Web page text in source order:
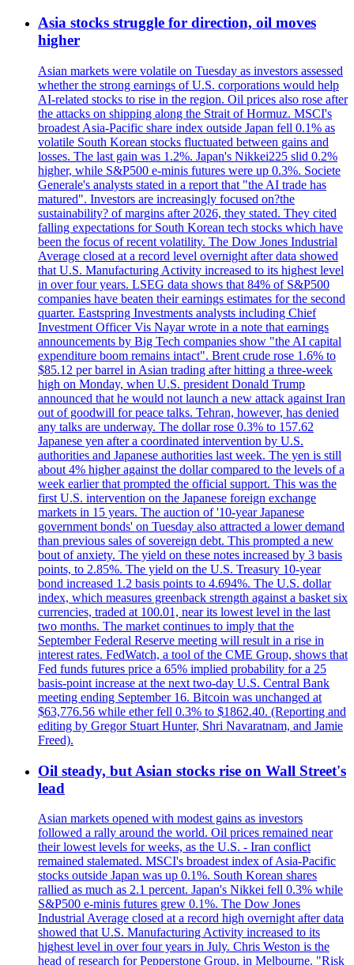
Asia stocks struggle for direction, oil moves
higher
Asian markets were volatile on Tuesday as investors assessed
whether the strong earnings of U.S. corporations would help
AI-related stocks to rise in the region. Oil prices also rose after
the attacks on shipping along the Strait of Hormuz. MSCI's
broadest Asia-Pacific share index outside Japan fell 0.1% as
volatile South Korean stocks fluctuated between gains and
losses. The last gain was 1.2%. Japan's Nikkei225 slid 0.2%
higher, while S&P500 e-minis futures were up 0.3%. Societe
Generale's analysts stated in a report that "the AI trade has
matured". Investors are increasingly focused on?the
sustainability? of margins after 2026, they stated. They cited
falling expectations for South Korean tech stocks which have
been the focus of recent volatility. The Dow Jones Industrial
Average closed at a record level overnight after data showed
that U.S. Manufacturing Activity increased to its highest level
in over four years. LSEG data shows that 84% of S&P500
companies have beaten their earnings estimates for the second
quarter. Eastspring Investments analysts including Chief
Investment Officer Vis Nayar wrote in a note that earnings
announcements by Big Tech companies show "the AI capital
expenditure boom remains intact". Brent crude rose 1.6% to
$85.12 per barrel in Asian trading after hitting a three-week
high on Monday, when U.S. president Donald Trump
announced that he would not launch a new attack against Iran
out of goodwill for peace talks. Tehran, however, has denied
any talks are underway. The dollar rose 0.3% to 157.62
Japanese yen after a coordinated intervention by U.S.
authorities and Japanese authorities last week. The yen is still
about 4% higher against the dollar compared to the levels of a
week earlier that prompted the official support. This was the
first U.S. intervention on the Japanese foreign exchange
markets in 15 years. The auction of '10-year Japanese
government bonds' on Tuesday also attracted a lower demand
than previous sales of sovereign debt. This prompted a new
bout of anxiety. The yield on these notes increased by 3 basis
points, to 2.85%. The yield on the U.S. Treasury 10-year
bond increased 1.2 basis points to 4.694%. The U.S. dollar
index, which measures greenback strength against a basket six
currencies, traded at 100.01, near its lowest level in the last
two months. The market continues to imply that the
September Federal Reserve meeting will result in a rise in
interest rates. FedWatch, a tool of the CME Group, shows that
Fed funds futures price a 65% implied probability for a 25
basis-point increase at the next two-day U.S. Central Bank
meeting ending September 16. Bitcoin was unchanged at
$63,776.56 while ether fell 0.3% to $1862.40. (Reporting and
editing by Gregor Stuart Hunter, Shri Navaratnam, and Jamie
Freed).
Oil steady, but Asian stocks rise on Wall Street's
lead
Asian markets opened with modest gains as investors
followed a rally around the world. Oil prices remained near
their lowest levels for weeks, as the U.S. - Iran conflict
remained stalemated. MSCI's broadest index of Asia-Pacific
stocks outside Japan was up 0.1%. South Korean shares
rallied as much as 2.1 percent. Japan's Nikkei fell 0.3% while
S&P500 e-minis futures grew 0.1%. The Dow Jones
Industrial Average closed at a record high overnight after data
showed that U.S. Manufacturing Activity increased to its
highest level in over four years in July. Chris Weston is the
head of research for Pepperstone Group, in Melbourne. "Risk